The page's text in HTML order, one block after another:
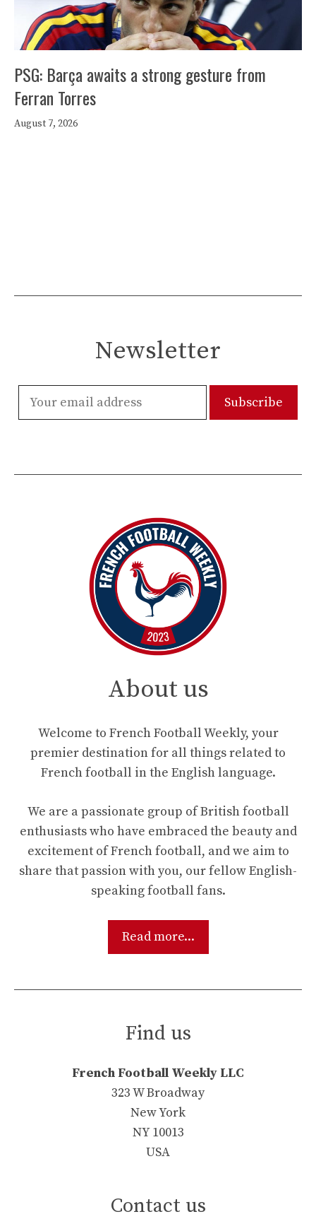
PSG: Barça awaits a strong gesture from
Ferran Torres
August 7, 2026
Newsletter
About us
Welcome to French Football Weekly, your
premier destination for all things related to
French football in the English language.
We are a passionate group of British football
enthusiasts who have embraced the beauty and
excitement of French football, and we aim to
share that passion with you, our fellow English-
speaking football fans.
Read more...
Find us
French Football Weekly LLC
323 W Broadway
New York
NY 10013
USA
Contact us